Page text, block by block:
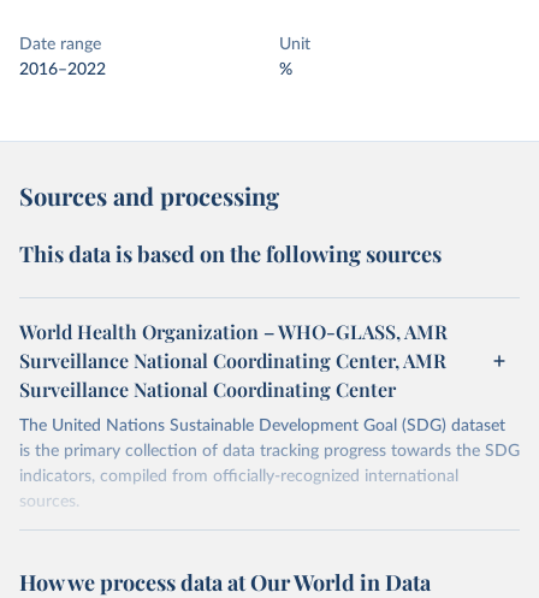
Date range
2016–2022
Unit
%
Sources and processing
This data is based on the following sources
World Health Organization – WHO-GLASS, AMR
Surveillance National Coordinating Center, AMR
Surveillance National Coordinating Center
The United Nations Sustainable Development Goal (SDG) dataset
is the primary collection of data tracking progress towards the SDG
indicators, compiled from officially-recognized international
sources.
October 29, 2025
https://unstats.un.org/sdgs/dataportal
How we process data at Our World in Data